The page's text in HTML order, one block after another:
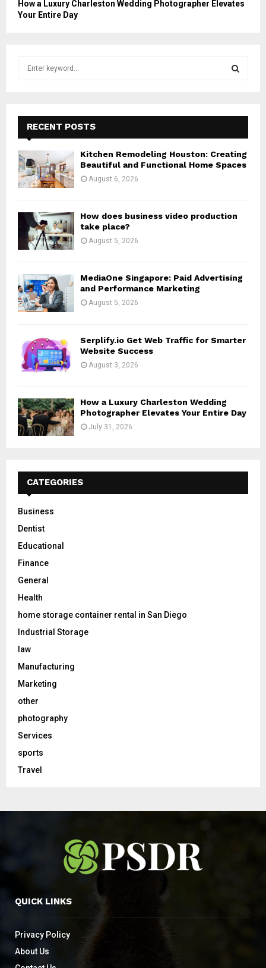
How a Luxury Charleston Wedding Photographer Elevates
Your Entire Day
f
o
r
:
E
A
R
RECENT POSTS
Kitchen Remodeling Houston: Creating
Beautiful and Functional Home Spaces
August 6, 2026
How does business video production
take place?
August 5, 2026
MediaOne Singapore: Paid Advertising
and Performance Marketing
August 5, 2026
Serplify.io Get Web Traffic for Smarter
Website Success
August 3, 2026
How a Luxury Charleston Wedding
Photographer Elevates Your Entire Day
July 31, 2026
CATEGORIES
Business
Dentist
Educational
Finance
General
Health
home storage container rental in San Diego
Industrial Storage
law
Manufacturing
Marketing
other
photography
Services
sports
Travel
QUICK LINKS
Privacy Policy
About Us